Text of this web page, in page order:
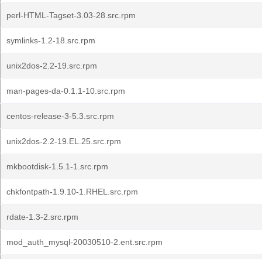
perl-HTML-Tagset-3.03-28.src.rpm
symlinks-1.2-18.src.rpm
unix2dos-2.2-19.src.rpm
man-pages-da-0.1.1-10.src.rpm
centos-release-3-5.3.src.rpm
unix2dos-2.2-19.EL.25.src.rpm
mkbootdisk-1.5.1-1.src.rpm
chkfontpath-1.9.10-1.RHEL.src.rpm
rdate-1.3-2.src.rpm
mod_auth_mysql-20030510-2.ent.src.rpm